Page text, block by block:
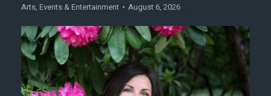
Arts, Events & Entertainment August 6, 2026